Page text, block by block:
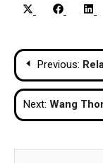
Share
Share
PostPrevious:
Next: Wang